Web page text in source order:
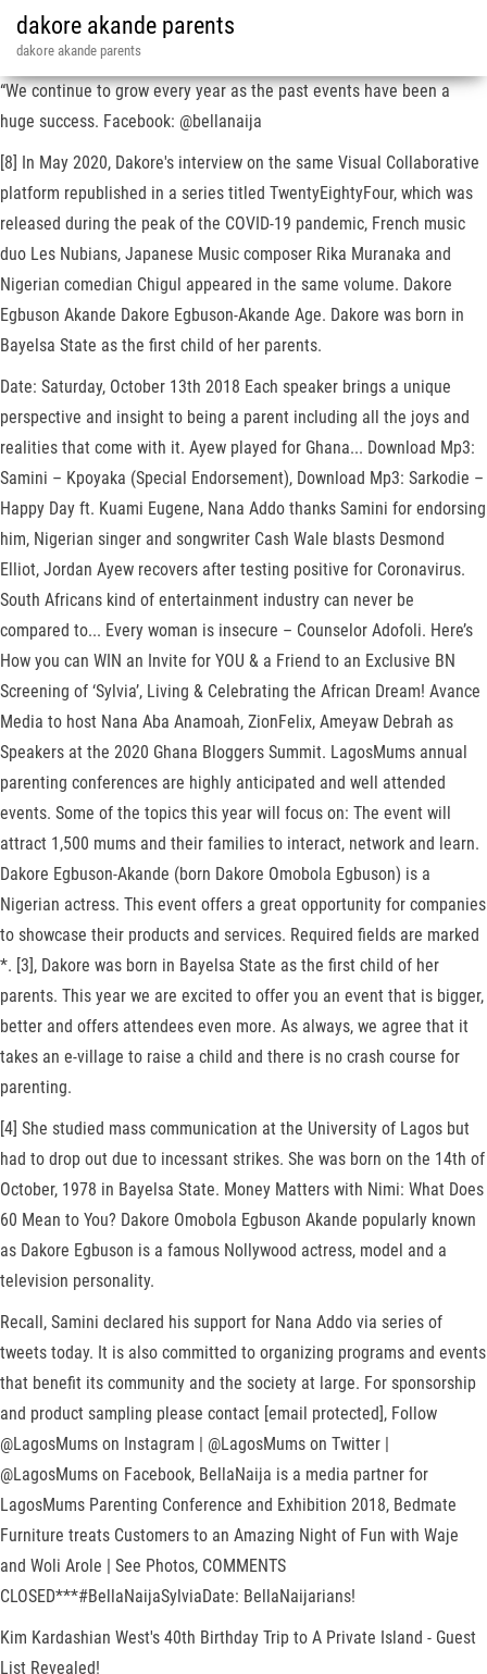
dakore akande parents
dakore akande parents
“We continue to grow every year as the past events have been a
huge success. Facebook: @bellanaija
[8] In May 2020, Dakore's interview on the same Visual Collaborative
platform republished in a series titled TwentyEightyFour, which was
released during the peak of the COVID-19 pandemic, French music
duo Les Nubians, Japanese Music composer Rika Muranaka and
Nigerian comedian Chigul appeared in the same volume. Dakore
Egbuson Akande Dakore Egbuson-Akande Age. Dakore was born in
Bayelsa State as the first child of her parents.
Date: Saturday, October 13th 2018 Each speaker brings a unique
perspective and insight to being a parent including all the joys and
realities that come with it. Ayew played for Ghana... Download Mp3:
Samini – Kpoyaka (Special Endorsement), Download Mp3: Sarkodie –
Happy Day ft. Kuami Eugene, Nana Addo thanks Samini for endorsing
him, Nigerian singer and songwriter Cash Wale blasts Desmond
Elliot, Jordan Ayew recovers after testing positive for Coronavirus.
South Africans kind of entertainment industry can never be
compared to... Every woman is insecure – Counselor Adofoli. Here’s
How you can WIN an Invite for YOU & a Friend to an Exclusive BN
Screening of ‘Sylvia’, Living & Celebrating the African Dream! Avance
Media to host Nana Aba Anamoah, ZionFelix, Ameyaw Debrah as
Speakers at the 2020 Ghana Bloggers Summit. LagosMums annual
parenting conferences are highly anticipated and well attended
events. Some of the topics this year will focus on: The event will
attract 1,500 mums and their families to interact, network and learn.
Dakore Egbuson-Akande (born Dakore Omobola Egbuson) is a
Nigerian actress. This event offers a great opportunity for companies
to showcase their products and services. Required fields are marked
*. [3], Dakore was born in Bayelsa State as the first child of her
parents. This year we are excited to offer you an event that is bigger,
better and offers attendees even more. As always, we agree that it
takes an e-village to raise a child and there is no crash course for
parenting.
[4] She studied mass communication at the University of Lagos but
had to drop out due to incessant strikes. She was born on the 14th of
October, 1978 in Bayelsa State. Money Matters with Nimi: What Does
60 Mean to You? Dakore Omobola Egbuson Akande popularly known
as Dakore Egbuson is a famous Nollywood actress, model and a
television personality.
Recall, Samini declared his support for Nana Addo via series of
tweets today. It is also committed to organizing programs and events
that benefit its community and the society at large. For sponsorship
and product sampling please contact [email protected], Follow
@LagosMums on Instagram | @LagosMums on Twitter |
@LagosMums on Facebook, BellaNaija is a media partner for
LagosMums Parenting Conference and Exhibition 2018, Bedmate
Furniture treats Customers to an Amazing Night of Fun with Waje
and Woli Arole | See Photos, COMMENTS
CLOSED***#BellaNaijaSylviaDate: BellaNaijarians!
Kim Kardashian West's 40th Birthday Trip to A Private Island - Guest
List Revealed!